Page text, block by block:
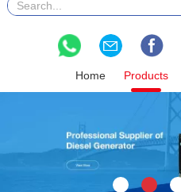
Home Products